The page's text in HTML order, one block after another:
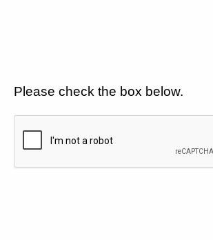
Please check the box below.